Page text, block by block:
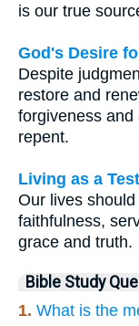
is our true
God's Desire
Despite
restore and
forgiveness
repent.
Living as a
Our lives
faithfulness,
grace and truth.
Bible Study
1. What is the